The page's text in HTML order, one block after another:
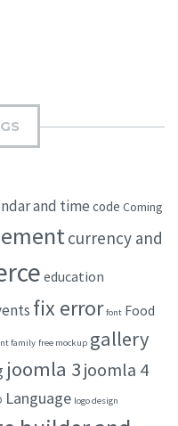
and time code Coming
currency and
education
fix error font Food
family free mockup gallery
joomla 3joomla 4
Language logo design